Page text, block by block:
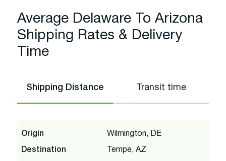
Average Delaware To Arizona
Shipping Rates & Delivery
Time
Shipping Distance Transit time
Origin Wilmington, DE
Destination Tempe, AZ